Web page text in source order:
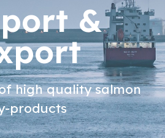
&
high quality salmon
products